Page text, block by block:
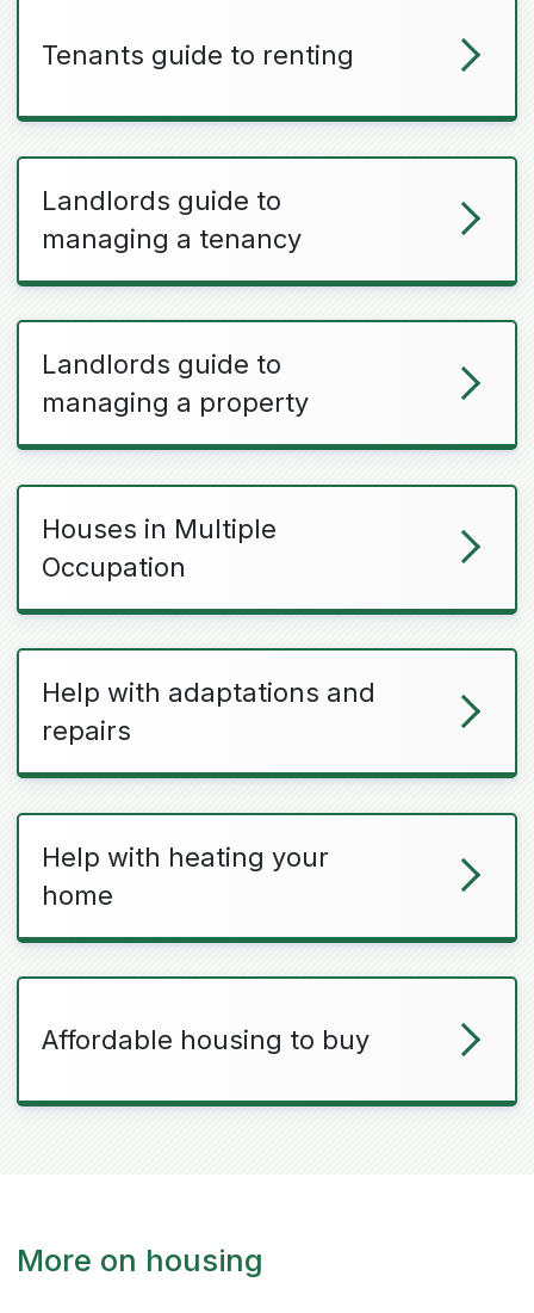
Tenants guide to renting
Landlords guide to
managing a tenancy
Landlords guide to
managing a property
Houses in Multiple
Occupation
Help with adaptations and
repairs
Help with heating your
home
Affordable housing to buy
More on housing